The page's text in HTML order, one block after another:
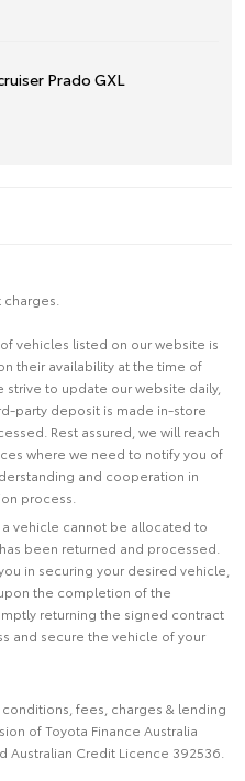
Prado GXL
vehicles listed on our website is
their availability at the time of
to update our website daily,
party deposit is made in-store
Rest assured, we will reach
where we need to notify you of
and cooperation in
process.
vehicle cannot be allocated to
been returned and processed.
in securing your desired vehicle,
the completion of the
returning the signed contract
and secure the vehicle of your
fees, charges & lending
of Toyota Finance Australia
Australian Credit Licence 392536.